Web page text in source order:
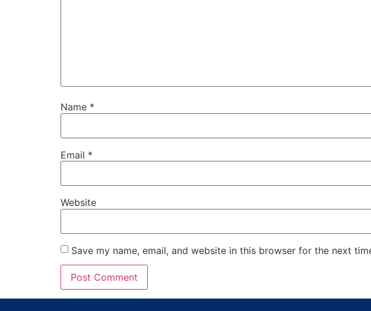
Name *
Email *
Website
Save my name, email, and website in this browser for the next